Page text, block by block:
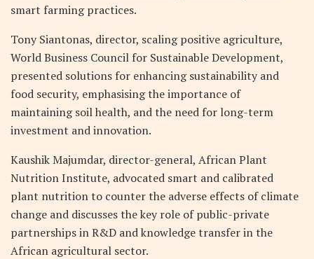
smart farming practices.
Tony Siantonas, director, scaling positive agriculture,
World Business Council for Sustainable Development,
presented solutions for enhancing sustainability and
food security, emphasising the importance of
maintaining soil health, and the need for long-term
investment and innovation.
Kaushik Majumdar, director-general, African Plant
Nutrition Institute, advocated smart and calibrated
plant nutrition to counter the adverse effects of climate
change and discusses the key role of public-private
partnerships in R&D and knowledge transfer in the
African agricultural sector.